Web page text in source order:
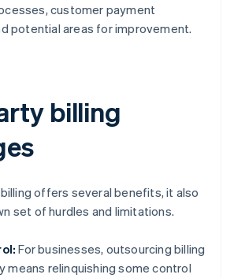
customer payment
potential areas for improvement.
billing
offers several benefits, it also
set of hurdles and limitations.
For businesses, outsourcing billing
means relinquishing some control